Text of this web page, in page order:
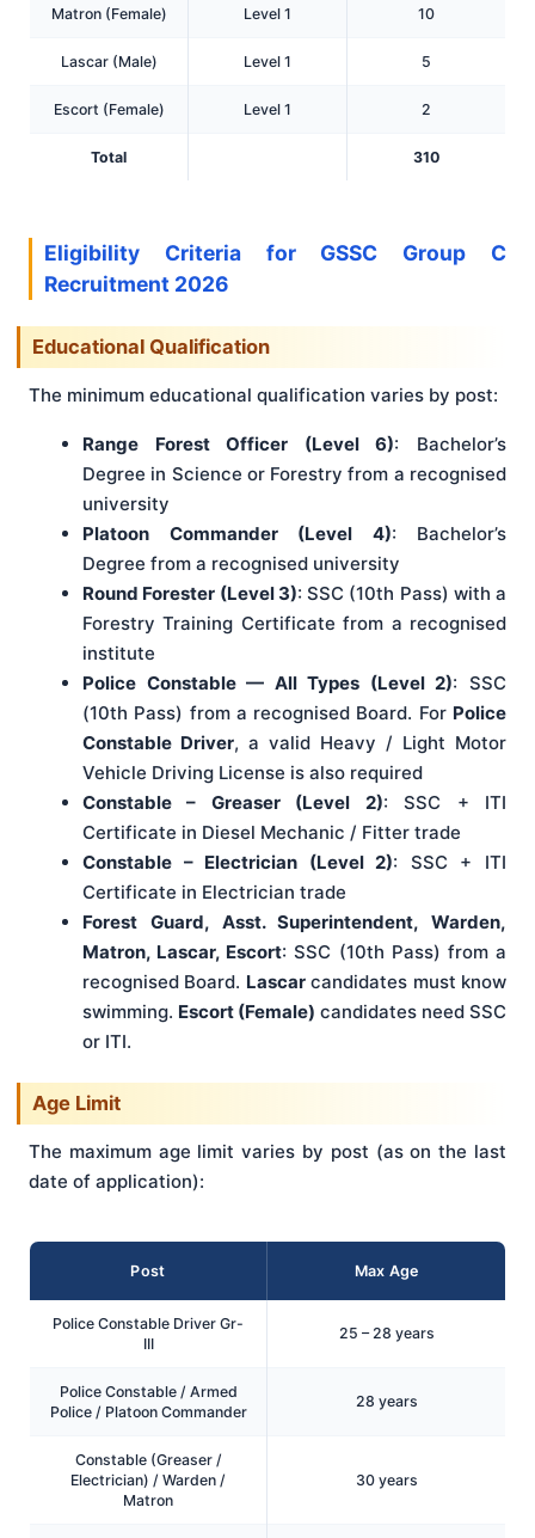
Matron (Female) Level 1 10
Lascar (Male) Level 1 5
Escort (Female) Level 1 2
Total 310
Eligibility Criteria for GSSC Group C
Recruitment 2026
Educational Qualification
The minimum educational qualification varies by post:
Range Forest Officer (Level 6): Bachelor’s
Degree in Science or Forestry from a recognised
university
Platoon Commander (Level 4): Bachelor’s
Degree from a recognised university
Round Forester (Level 3): SSC (10th Pass) with a
Forestry Training Certificate from a recognised
institute
Police Constable — All Types (Level 2): SSC
(10th Pass) from a recognised Board. For Police
Constable Driver, a valid Heavy / Light Motor
Vehicle Driving License is also required
Constable – Greaser (Level 2): SSC + ITI
Certificate in Diesel Mechanic / Fitter trade
Constable – Electrician (Level 2): SSC + ITI
Certificate in Electrician trade
Forest Guard, Asst. Superintendent, Warden,
Matron, Lascar, Escort: SSC (10th Pass) from a
recognised Board. Lascarcandidates must know
swimming. Escort (Female) candidates need SSC
or ITI.
Age Limit
The maximum age limit varies by post (as on the last
date of application):
Post Max Age
Police Constable Driver Gr-
III
25 – 28 years
Police Constable / Armed
Police / Platoon Commander
28 years
Constable (Greaser /
Electrician) / Warden /
Matron
30 years